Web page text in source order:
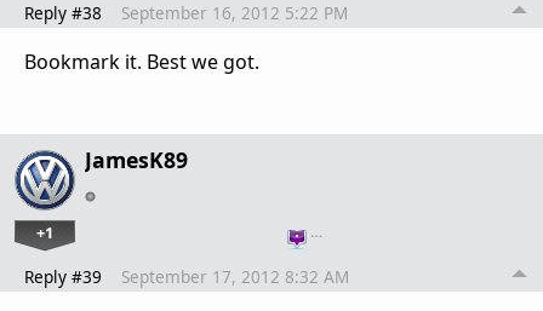
Reply #38 September 16, 2012 5:22 PM
Bookmark it. Best we got.
JamesK89
+1 …
Reply #39 September 17, 2012 8:32 AM